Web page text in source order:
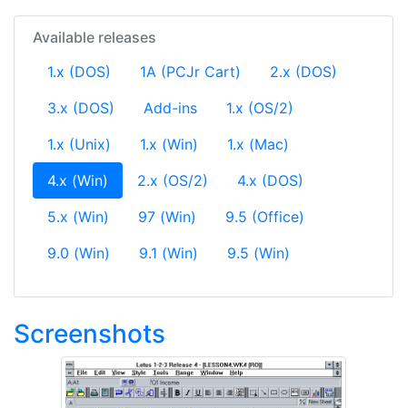
Available releases
1.x (DOS)
1A (PCJr Cart)
2.x (DOS)
3.x (DOS)
Add-ins
1.x (OS/2)
1.x (Unix)
1.x (Win)
1.x (Mac)
4.x (Win) (current)
2.x (OS/2)
4.x (DOS)
5.x (Win)
97 (Win)
9.5 (Office)
9.0 (Win)
9.1 (Win) 9.5 (Win)
Screenshots